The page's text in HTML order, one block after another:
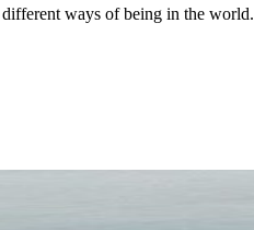
ways of being in the world.